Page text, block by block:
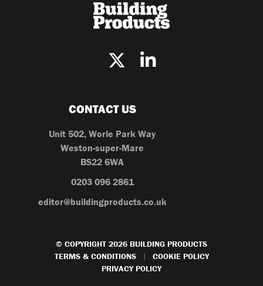
CONTACT US
Unit 502, Worle Park Way
Weston-super-Mare
BS22 6WA
0203 096 2861
editor@buildingproducts.co.uk
© COPYRIGHT 2026 BUILDING PRODUCTS
TERMS & CONDITIONS
|
COOKIE POLICY
PRIVACY POLICY